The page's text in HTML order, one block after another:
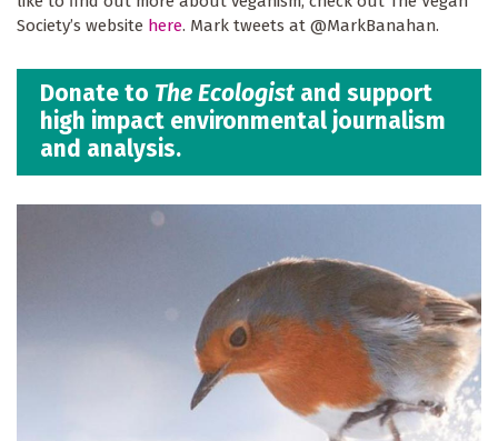
Society’s website here. Mark tweets at @MarkBanahan.
Donate to The Ecologist and support
high impact environmental journalism
and analysis.